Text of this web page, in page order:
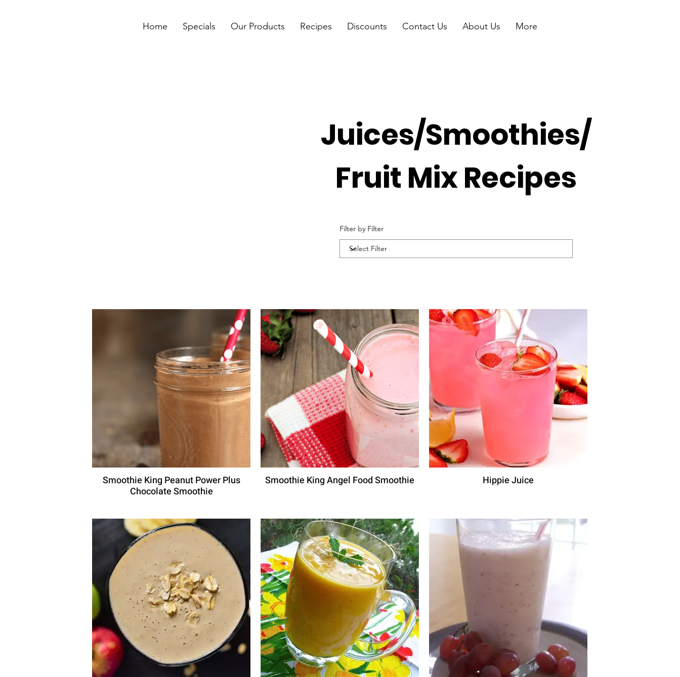
Home Specials Our Products Recipes Discounts Contact Us About Us More
Juices/Smoothies/
Fruit Mix Recipes
Filter by Filter
Smoothie King Peanut Power Plus
Chocolate Smoothie
Smoothie King Angel Food Smoothie Hippie Juice